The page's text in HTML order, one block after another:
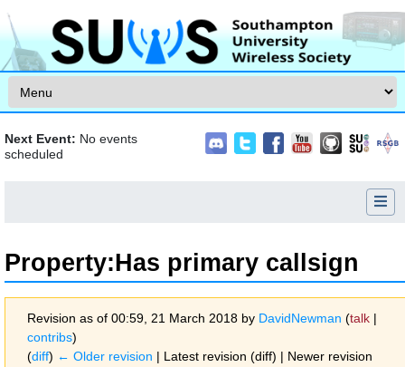
Next Event: No events
scheduled
Property:Has primary callsign
Revision as of 00:59, 21 March 2018 by DavidNewman (talk |
contribs)
(diff) ← Older revision | Latest revision (diff) | Newer revision